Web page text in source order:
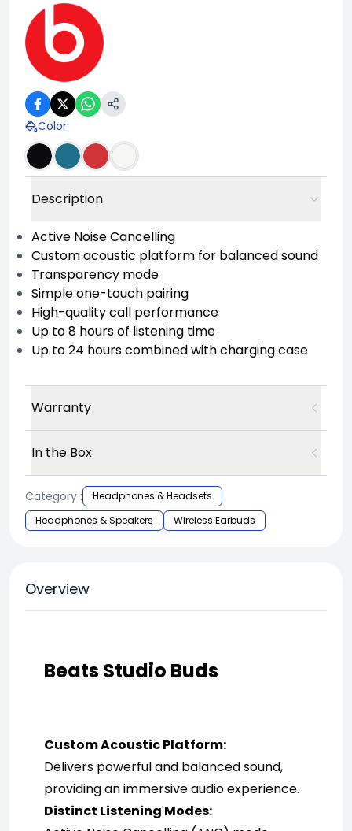
Color:
Description
Active Noise Cancelling
Custom acoustic platform for balanced sound
Transparency mode
Simple one-touch pairing
High-quality call performance
Up to 8 hours of listening time
Up to 24 hours combined with charging case
Warranty
In the Box
Category :
Headphones & Headsets
Headphones & Speakers
Wireless Earbuds
Overview
Beats Studio Buds
Custom Acoustic Platform:
Delivers powerful and balanced sound,
providing an immersive audio experience.
Distinct Listening Modes: